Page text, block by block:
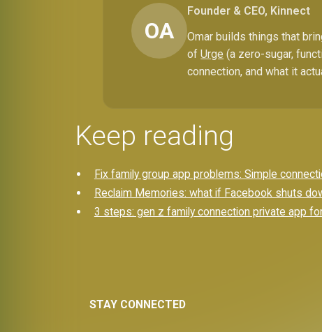
OA
Founder & CEO, Kinnect
Omar builds things that
ofUrge (a zero-sugar,
connection, and what it
Keep reading
Fix family group app problems: Simple
Reclaim Memories: what if Facebook shuts
3 steps: gen z family connection private app
STAY CONNECTED